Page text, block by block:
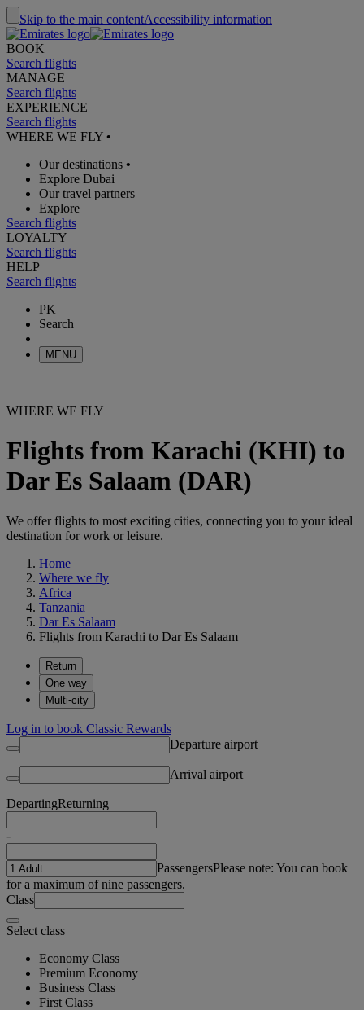
Skip to the main contentAccessibility information
BOOK
Search flights
MANAGE
Search flights
EXPERIENCE
Search flights
WHERE WE FLY •
Our destinations •
Explore Dubai
Our travel partners
Explore
Search flights
LOYALTY
Search flights
HELP
Search flights
PK
Search
MENU
WHERE WE FLY
Flights from Karachi (KHI) to
Dar Es Salaam (DAR)
We offer flights to most exciting cities, connecting you to your ideal
destination for work or leisure.
Home
Where we fly
Africa
Tanzania
Dar Es Salaam
Flights from Karachi to Dar Es Salaam
Return
One way
Multi-city
Log in to book Classic Rewards
Departure airport
Arrival airport
DepartingReturning
-
PassengersPlease note: You can book
for a maximum of nine passengers.
Class
Select class
Economy Class
Premium Economy
Business Class
First Class